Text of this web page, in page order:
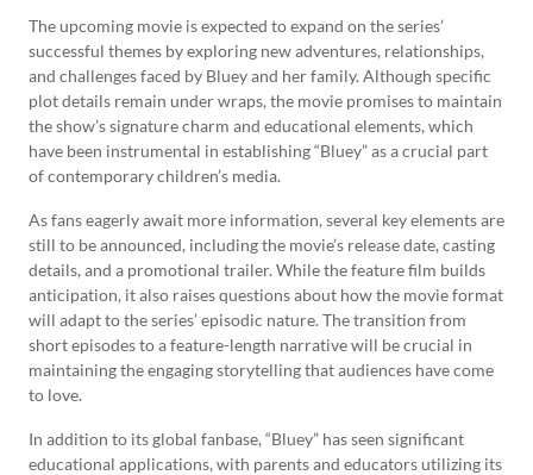
The upcoming movie is expected to expand on the series’
successful themes by exploring new adventures, relationships,
and challenges faced by Bluey and her family. Although specific
plot details remain under wraps, the movie promises to maintain
the show’s signature charm and educational elements, which
have been instrumental in establishing “Bluey” as a crucial part
of contemporary children’s media.
As fans eagerly await more information, several key elements are
still to be announced, including the movie’s release date, casting
details, and a promotional trailer. While the feature film builds
anticipation, it also raises questions about how the movie format
will adapt to the series’ episodic nature. The transition from
short episodes to a feature-length narrative will be crucial in
maintaining the engaging storytelling that audiences have come
to love.
In addition to its global fanbase, “Bluey” has seen significant
educational applications, with parents and educators utilizing its